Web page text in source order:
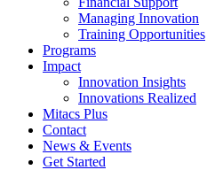
Managing Innovation
Training Opportunities
Programs
Impact
Innovation Insights
Innovations Realized
Mitacs Plus
Contact
News & Events
Get Started